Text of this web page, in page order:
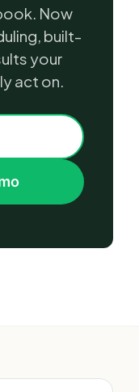
Now
built-
your
act on.